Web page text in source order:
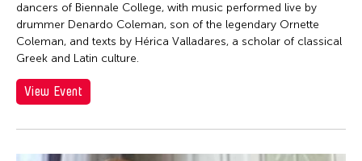
Georgia
Germany
Hawaii
dancers of Biennale College, with music performed live by
drummer Denardo Coleman, son of the legendary Ornette
Coleman, and texts by Hérica Valladares, a scholar of classical
Greek and Latin culture.
View Event